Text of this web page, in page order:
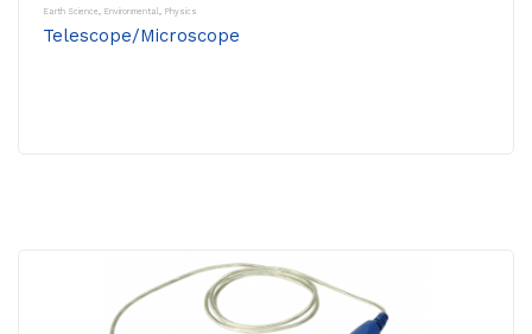
Earth Science, Environmental, Physics
Telescope/Microscope